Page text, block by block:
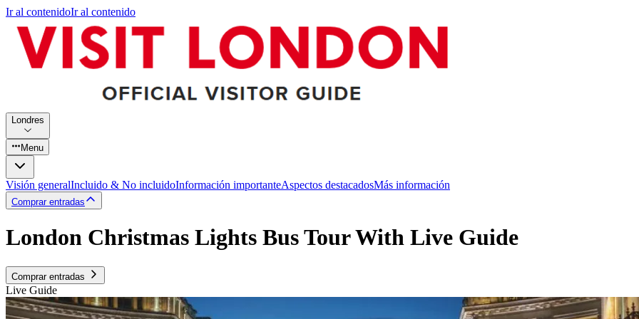
Ir al contenidoIr al contenido
Londres
Menu
Visión generalIncluido & No incluidoInformación importanteAspectos destacadosMás información
Comprar entradas
London Christmas Lights Bus Tour With Live Guide
Comprar entradas
Live Guide